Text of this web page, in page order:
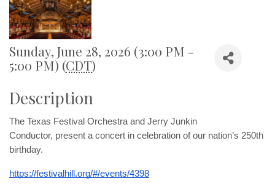
Sunday, June 28, 2026 (3:00 PM -
5:00 PM) (CDT)
Description
The Texas Festival Orchestra and Jerry Junkin
Conductor, present a concert in celebration of our nation’s 250th
birthday.
https://festivalhill.org/#/events/4398